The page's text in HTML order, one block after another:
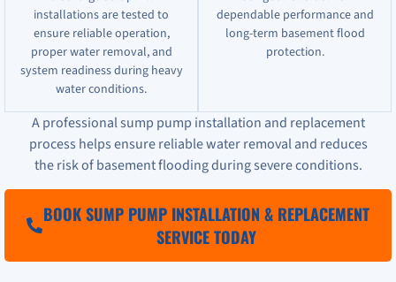
installations are tested to
ensure reliable operation,
proper water removal, and
system readiness during heavy
water conditions.
dependable performance and
long-term basement flood
protection.
A professional sump pump installation and replacement
process helps ensure reliable water removal and reduces
the risk of basement flooding during severe conditions.
BOOK SUMP PUMP INSTALLATION & REPLACEMENT
SERVICE TODAY